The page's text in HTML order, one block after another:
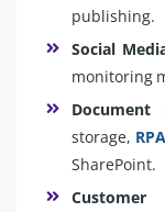
publishing.
Social
monitoring
Document
storage,
SharePoint.